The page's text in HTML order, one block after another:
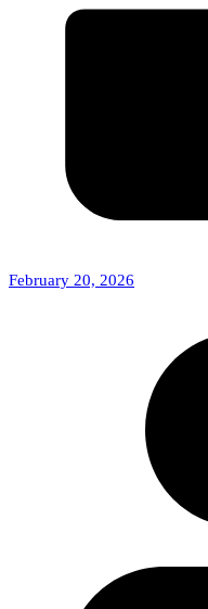
February 20, 2026